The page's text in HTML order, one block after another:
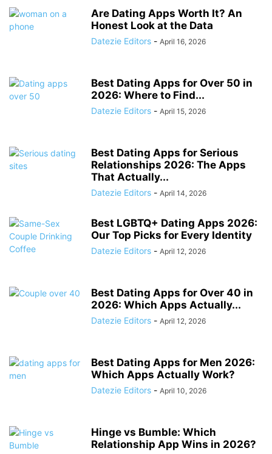
Are Dating Apps Worth It? An
Honest Look at the Data
Datezie Editors - April 16, 2026
Best Dating Apps for Over 50 in
2026: Where to Find...
Datezie Editors - April 15, 2026
Best Dating Apps for Serious
Relationships 2026: The Apps
That Actually...
Datezie Editors - April 14, 2026
Best LGBTQ+ Dating Apps 2026:
Our Top Picks for Every Identity
Datezie Editors - April 12, 2026
Best Dating Apps for Over 40 in
2026: Which Apps Actually...
Datezie Editors - April 12, 2026
Best Dating Apps for Men 2026:
Which Apps Actually Work?
Datezie Editors - April 10, 2026
Hinge vs Bumble: Which
Relationship App Wins in 2026?